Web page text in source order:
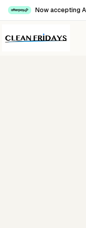
Now accepting